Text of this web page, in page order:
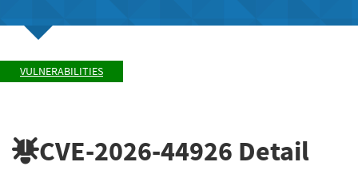
VULNERABILITIES
CVE-2026-44926 Detail